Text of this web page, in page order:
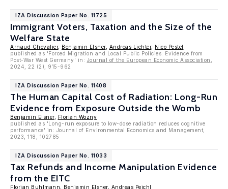
IZA Discussion Paper No. 11725
Immigrant Voters, Taxation and the Size of the
Welfare State
Arnaud Chevalier, Benjamin Elsner, Andreas Lichter, Nico Pestel
published as 'Forced Migration and Local Public Policies: Evidence from
Post-War West Germany' in: Journal of the European Economic Association
2024, 22 (2), 915-962
IZA Discussion Paper No. 11408
The Human Capital Cost of Radiation: Long-Run
Evidence from Exposure Outside the Womb
Benjamin Elsner,
Florian Wozny
published as 'Long-run exposure to low-dose radiation reduces cognitive
performance' in: Journal of Environmental Economics and Management,
2023, 118, 102785
IZA Discussion Paper No. 11033
Tax Refunds and Income Manipulation Evidence
from the EITC
Florian Buhlmann Benjamin Elsner, Andreas Peichl